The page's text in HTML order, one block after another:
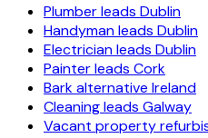
Plumber leads Dublin
Handyman leads Dublin
Electrician leads Dublin
Painter leads Cork
Bark alternative Ireland
Cleaning leads Galway
Vacant property